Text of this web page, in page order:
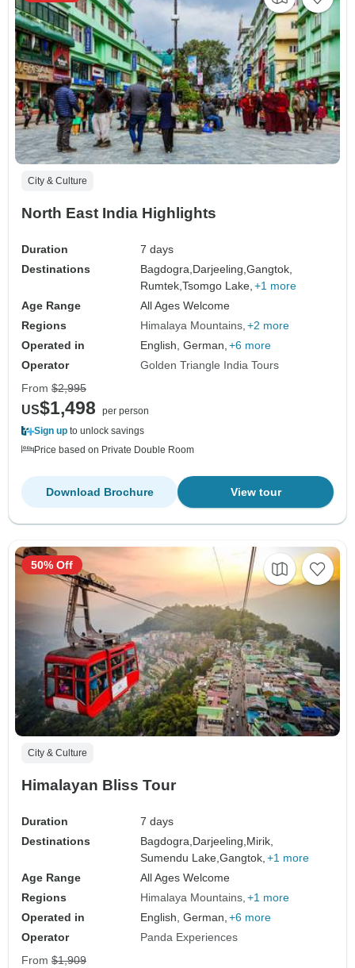
City & Culture
North East India Highlights
Duration
7 days
Destinations
Bagdogra, Darjeeling,Gangtok,
Rumtek,Tsomgo Lake, +1 more
Age Range
All Ages Welcome
Regions
Himalaya Mountains +2 more
Operated in
English, German, +6 more
Operator
Golden Triangle India Tours
From $2,995
US$1,498
per person
Sign up to unlock savings
Price based on Private Double Room
View tour
Download Brochure
City & Culture
Himalayan Bliss Tour
Duration
7 days
Destinations
Bagdogra,Darjeeling,Mirik,
Sumendu Lake,Gangtok, +1 more
Age Range
All Ages Welcome
Regions
Himalaya Mountains +1 more
Operated in
English, German, +6 more
Operator
Panda Experiences
50% Off
From $1,909